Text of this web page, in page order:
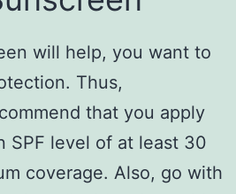
will help, you want to
Thus,
that you apply
SPF level of at least 30
coverage. Also, go with